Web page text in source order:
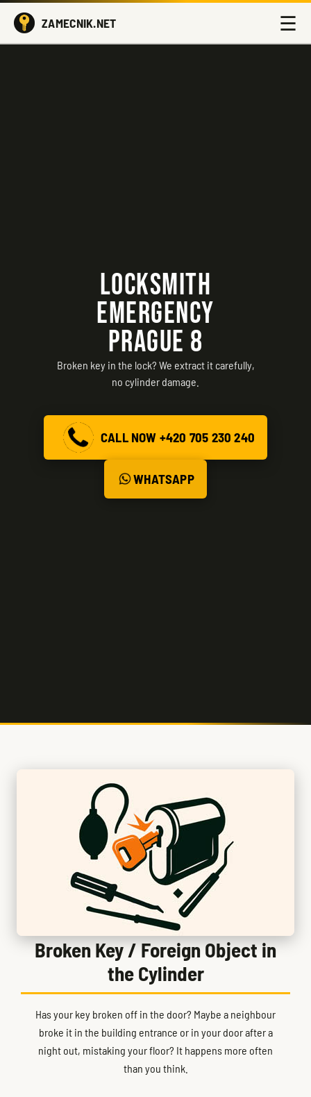
ZAMECNIK.NET ☰
LOCKSMITH
EMERGENCY
PRAGUE 8
Broken key in the lock? We extract it carefully,
no cylinder damage.
CALL NOW +420 705 230 240
WHATSAPP
Broken Key / Foreign Object in
the Cylinder
Has your key broken off in the door? Maybe a neighbour
broke it in the building entrance or in your door after a
night out, mistaking your floor? It happens more often
than you think.